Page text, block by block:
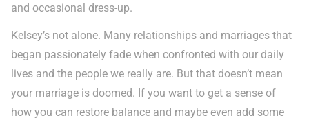
and occasional dress-up.
Kelsey’s not alone. Many relationships and marriages that
began passionately fade when confronted with our daily
lives and the people we really are. But that doesn’t mean
your marriage is doomed. If you want to get a sense of
how you can restore balance and maybe even add some